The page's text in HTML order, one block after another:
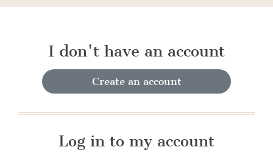
I don't have an account
Create an account
Log in to my account